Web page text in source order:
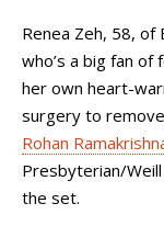
Renea Zeh, 58, of
who’s a big fan of
her own heart-
surgery to
Rohan
Presbyterian/Weill
the set.